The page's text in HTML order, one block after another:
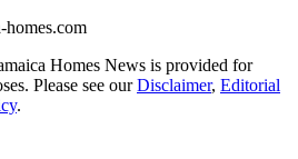
homes.com
Homes News is provided for
Please see ourDisclaimer, Editorial
.